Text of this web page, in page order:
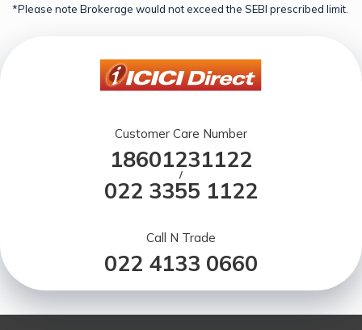
*Please note Brokerage would not exceed the SEBI prescribed limit.
Customer Care Number
18601231122
/
022 3355 1122
Call N Trade
022 4133 0660